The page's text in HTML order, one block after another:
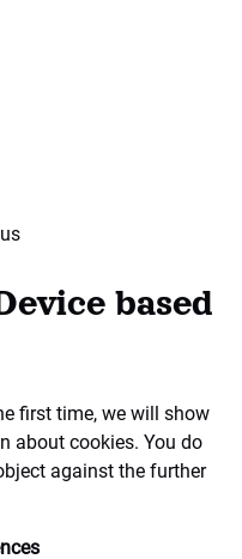
based
first time, we will show
about cookies. You do
against the further